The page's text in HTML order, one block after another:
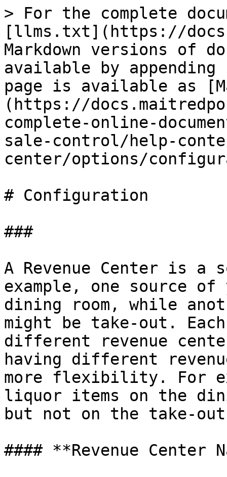
> For the complete
[llms.txt](https://
Markdown versions of
available by
page is available as
(https://
complete-online-
sale-control/help-
center/options/
# Configuration
###
A Revenue Center is a
example, one source
dining room, while
might be take-out.
different revenue
having different
more flexibility. For
liquor items on the
but not on the take-
#### **Revenue Center